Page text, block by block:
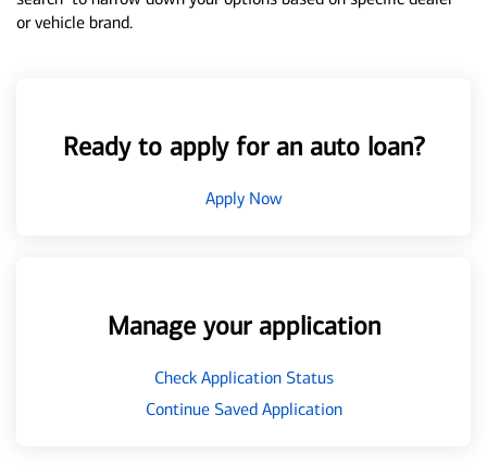
or vehicle brand.
Ready to apply for an auto loan?
Apply Now
Manage your application
Check Application Status
Continue Saved Application